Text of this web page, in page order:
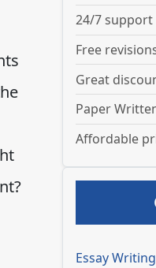
24/7 support
Free
Great
Paper
Affordable
Essay Writing